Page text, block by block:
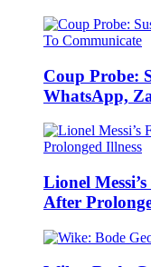
Coup Probe:
WhatsApp,
Lionel
After